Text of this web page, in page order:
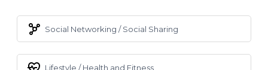
Social Networking / Social Sharing
Lifestyle / Health and Fitness